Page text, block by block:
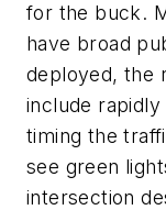
for the buck.
have broad
deployed, the
include
timing the
see green
intersection